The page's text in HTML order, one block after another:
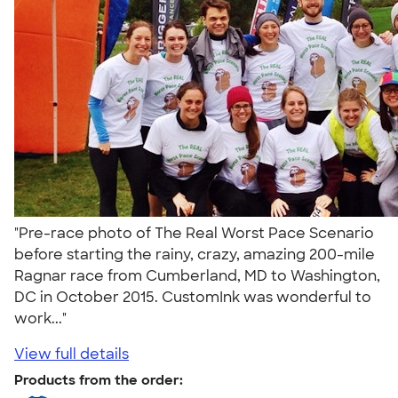
"Pre-race photo of The Real Worst Pace Scenario
before starting the rainy, crazy, amazing 200-mile
Ragnar race from Cumberland, MD to Washington,
DC in October 2015. CustomInk was wonderful to
work..."
View full details
Products from the order: